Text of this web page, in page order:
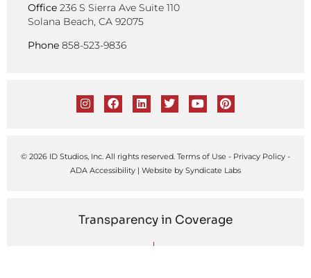
Office 236 S Sierra Ave Suite 110
Solana Beach, CA 92075
Phone 858-523-9836
© 2026 ID Studios, Inc. All rights reserved. Terms of Use - Privacy Policy -
ADA Accessibility | Website by Syndicate Labs
Transparency in Coverage